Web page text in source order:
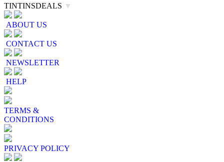
TINTINSDEALS ▼
ABOUT US
CONTACT US
NEWSLETTER
HELP
TERMS &
CONDITIONS
PRIVACY POLICY